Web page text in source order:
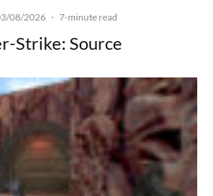
08/2026 · 7-minute read
Strike: Source